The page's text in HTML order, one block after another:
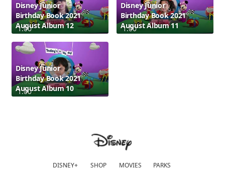
1:00
Disney Junior
Birthday Book 2021
August Album 12
1:00
Disney Junior
Birthday Book 2021
August Album 11
1:00
Disney Junior
Birthday Book 2021
August Album 10
DISNEY+ SHOP MOVIES PARKS